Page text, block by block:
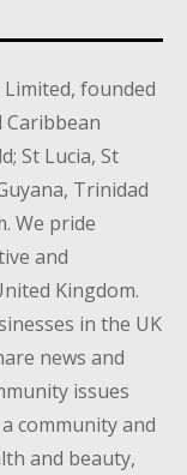
founded
Caribbean
St Lucia, St
Trinidad
We pride
and
Kingdom.
in the UK
news and
issues
community and
and beauty,